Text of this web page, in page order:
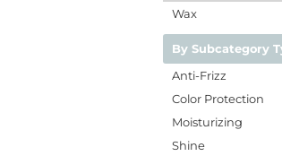
Wax
By Subcategory
Anti-Frizz
Color Protection
Moisturizing
Shine